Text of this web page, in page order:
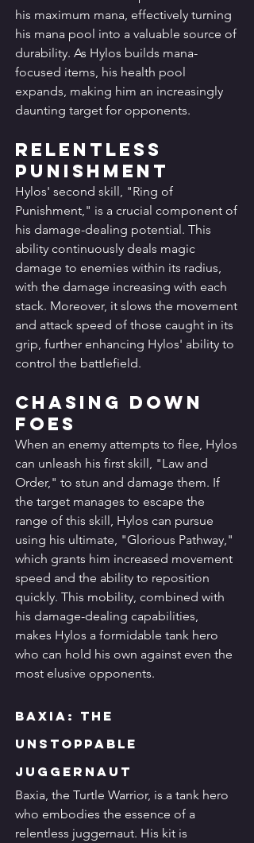
his maximum mana, effectively turning
his mana pool into a valuable source of
durability. As Hylos builds mana-
focused items, his health pool
expands, making him an increasingly
daunting target for opponents.
Relentless
Punishment
Hylos' second skill, "Ring of
Punishment," is a crucial component of
his damage-dealing potential. This
ability continuously deals magic
damage to enemies within its radius,
with the damage increasing with each
stack. Moreover, it slows the movement
and attack speed of those caught in its
grip, further enhancing Hylos' ability to
control the battlefield.
Chasing Down
Foes
When an enemy attempts to flee, Hylos
can unleash his first skill, "Law and
Order," to stun and damage them. If
the target manages to escape the
range of this skill, Hylos can pursue
using his ultimate, "Glorious Pathway,"
which grants him increased movement
speed and the ability to reposition
quickly. This mobility, combined with
his damage-dealing capabilities,
makes Hylos a formidable tank hero
who can hold his own against even the
most elusive opponents.
Baxia: The
Unstoppable
Juggernaut
Baxia, the Turtle Warrior, is a tank hero
who embodies the essence of a
relentless juggernaut. His kit is